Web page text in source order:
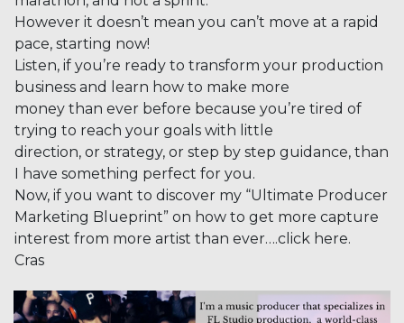
However it doesn’t mean you can’t move at a rapid
pace, starting now!
Listen, if you’re ready to transform your production
business and learn how to make more
money than ever before because you’re tired of
trying to reach your goals with little
direction, or strategy, or step by step guidance, than
I have something perfect for you.
Now, if you want to discover my “Ultimate Producer
Marketing Blueprint” on how to get more capture
interest from more artist than ever….click here.
Cras